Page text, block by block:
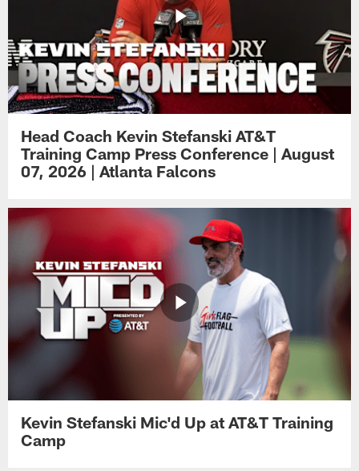
Head Coach Kevin Stefanski AT&T
Training Camp Press Conference | August
07, 2026 | Atlanta Falcons
Kevin Stefanski Mic'd Up at AT&T Training
Camp